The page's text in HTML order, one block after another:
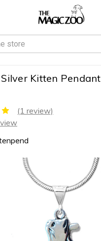
Kitten Pendant
(1 review)